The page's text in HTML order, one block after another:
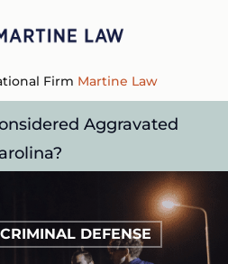
Firm Martine Law
Aggravated
CRIMINAL DEFENSE